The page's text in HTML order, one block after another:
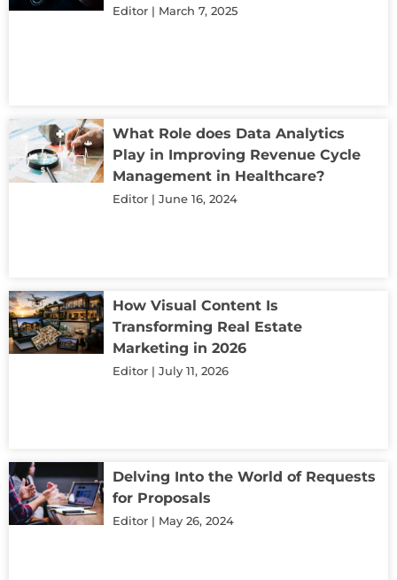
Editor March 7, 2025
What Role does Data Analytics
Play in Improving Revenue Cycle
Management in Healthcare?
Editor June 16, 2024
How Visual Content Is
Transforming Real Estate
Marketing in 2026
Editor July 11, 2026
Delving Into the World of Requests
for Proposals
Editor May 26, 2024